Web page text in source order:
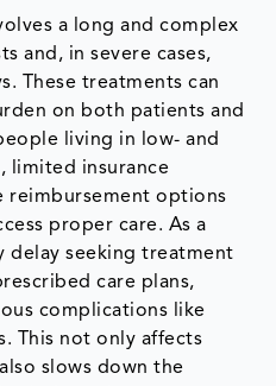
a long and complex
and, in severe cases,
These treatments can
on both patients and
living in low- and
limited insurance
reimbursement options
proper care. As a
delay seeking treatment
care plans,
complications like
This not only affects
slows down the